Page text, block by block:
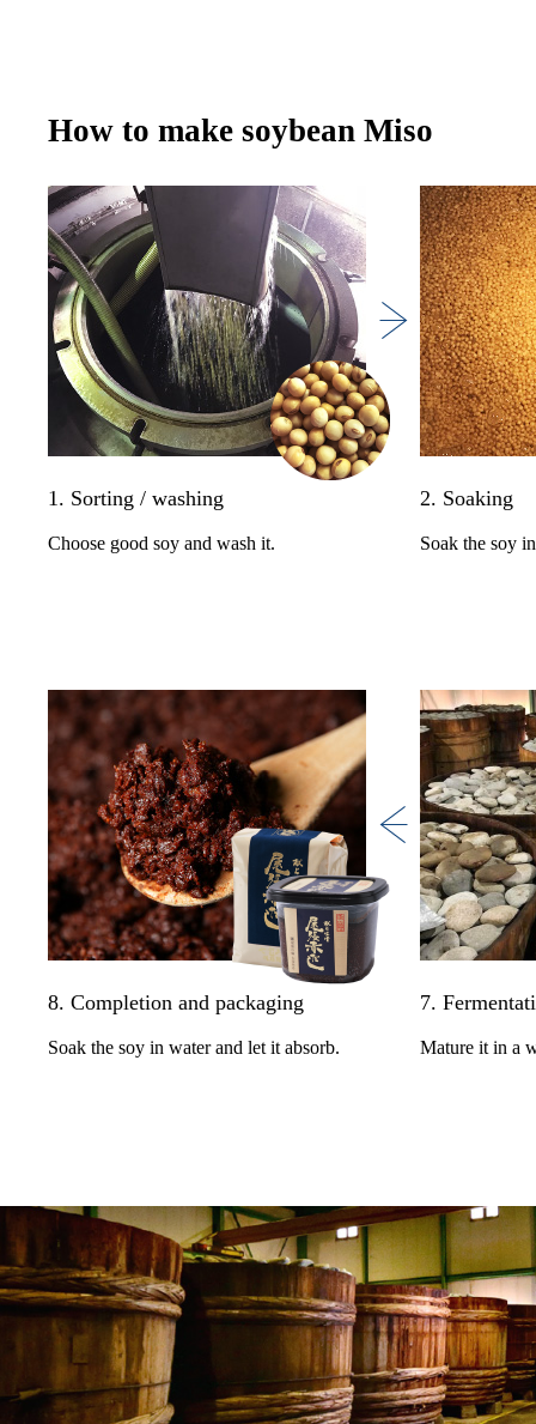
How to make soybean Miso
1. Sorting / washing
Choose good soy and wash it.
2. Soaking
Soak the soy
8. Completion and packaging
Soak the soy in water and let it absorb.
7.
Mature it in a